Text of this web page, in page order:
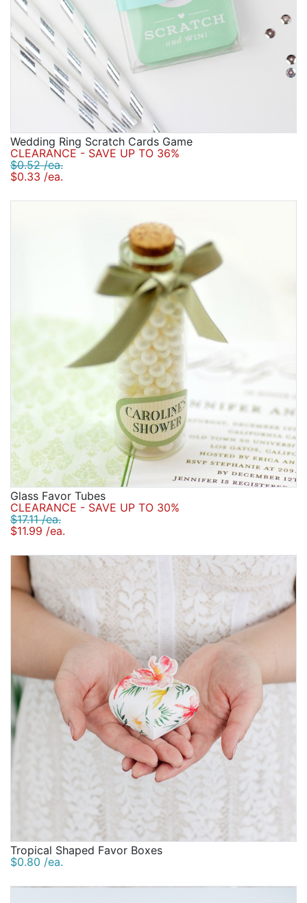
Wedding Ring Scratch Cards Game
CLEARANCE - SAVE UP TO 36%
$0.52 /ea.
$0.33 /ea.
Glass Favor Tubes
CLEARANCE - SAVE UP TO 30%
$17.11 /ea.
$11.99 /ea.
Tropical Shaped Favor Boxes
$0.80 /ea.